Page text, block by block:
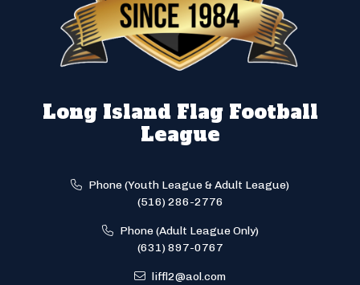
Long Island Flag Football
League
Phone (Youth League & Adult League)
(516) 286-2776
Phone (Adult League Only)
(631) 897-0767
liffl2@aol.com